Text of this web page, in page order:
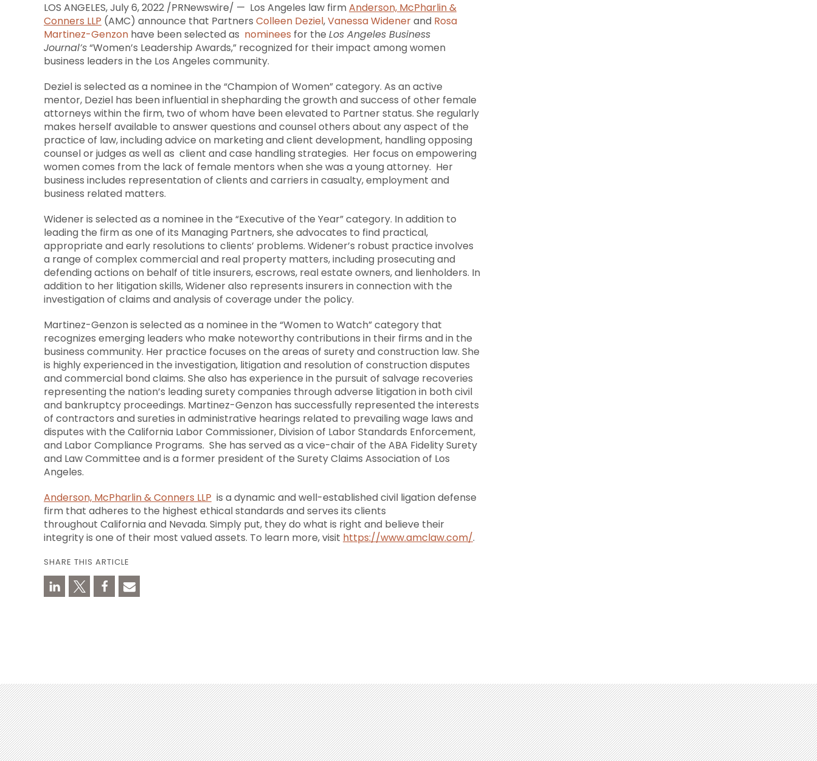
LOS ANGELES,July 6, 2022 /PRNewswire/ — Los Angeles law firmAnderson, McPharlin &
Conners LLP (AMC) announce that Partners Colleen Deziel,Vanessa Widenerand Rosa
Martinez-Genzon have been selected as nominees for the Los Angeles Business
Journal’s“Women’s Leadership Awards,” recognized for their impact among women
business leaders in the Los Angeles community.
Deziel is selected as a nominee in the “Champion of Women” category. As an active
mentor, Deziel has been influential in shepharding the growth and success of other female
attorneys within the firm, two of whom have been elevated to Partner status. She regularly
makes herself available to answer questions and counsel others about any aspect of the
practice of law, including advice on marketing and client development, handling opposing
counsel or judges as well as client and case handling strategies. Her focus on empowering
women comes from the lack of female mentors when she was a young attorney. Her
business includes representation of clients and carriers in casualty, employment and
business related matters.
Widener is selected as a nominee in the “Executive of the Year” category. In addition to
leading the firm as one of its Managing Partners, she advocates to find practical,
appropriate and early resolutions to clients’ problems. Widener’s robust practice involves
a range of complex commercial and real property matters, including prosecuting and
defending actions on behalf of title insurers, escrows, real estate owners, and lienholders. In
addition to her litigation skills, Widener also represents insurers in connection with the
investigation of claims and analysis of coverage under the policy.
Martinez-Genzon is selected as a nominee in the “Women to Watch” category that
recognizes emerging leaders who make noteworthy contributions in their firms and in the
business community. Her practice focuses on the areas of surety and construction law. She
is highly experienced in the investigation, litigation and resolution of construction disputes
and commercial bond claims. She also has experience in the pursuit of salvage recoveries
representing the nation’s leading surety companies through adverse litigation in both civil
and bankruptcy proceedings. Martinez-Genzon has successfully represented the interests
of contractors and sureties in administrative hearings related to prevailing wage laws and
disputes with the California Labor Commissioner, Division of Labor Standards Enforcement,
and Labor Compliance Programs. She has served as a vice-chair of the ABA Fidelity Surety
and Law Committee and is a former president of the Surety Claims Association of Los
Angeles.
Anderson, McPharlin & Conners LLP is a dynamic and well-established civil ligation defense
firm that adheres to the highest ethical standards and serves its clients
throughout Californiaand Nevada. Simply put, they do what is right and believe their
integrity is one of their most valued assets. To learn more, visit https://www.amclaw.com/.
SHARE THIS ARTICLE
(213) 688-0080
(702) 479-1010